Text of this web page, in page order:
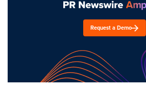
Request a Demo